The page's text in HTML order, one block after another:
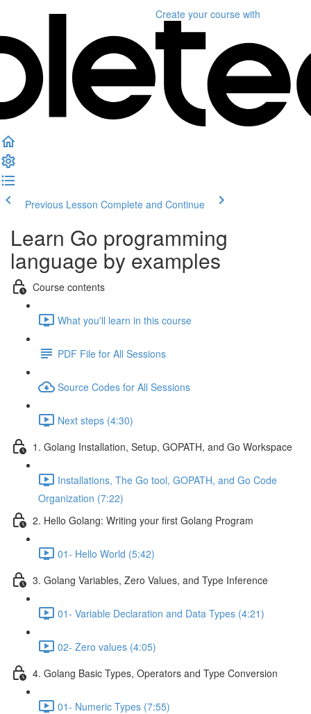
Create your course with
Previous Lesson Complete and Continue
Learn Go programming
language by examples
Course contents
What you'll learn in this course
PDF File for All Sessions
Source Codes for All Sessions
Next steps (4:30)
1. Golang Installation, Setup, GOPATH, and Go Workspace
Installations, The Go tool, GOPATH, and Go Code
Organization (7:22)
2. Hello Golang: Writing your first Golang Program
01- Hello World (5:42)
3. Golang Variables, Zero Values, and Type Inference
01- Variable Declaration and Data Types (4:21)
02- Zero values (4:05)
4. Golang Basic Types, Operators and Type Conversion
01- Numeric Types (7:55)